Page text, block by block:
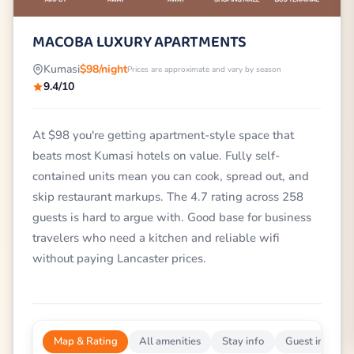
MACOBA LUXURY APARTMENTS
Kumasi$98/nightPrices are approximate and vary by season
9.4/10
At $98 you're getting apartment-style space that
beats most Kumasi hotels on value. Fully self-
contained units mean you can cook, spread out, and
skip restaurant markups. The 4.7 rating across 258
guests is hard to argue with. Good base for business
travelers who need a kitchen and reliable wifi
without paying Lancaster prices.
Map & Rating All amenities Stay info Guest